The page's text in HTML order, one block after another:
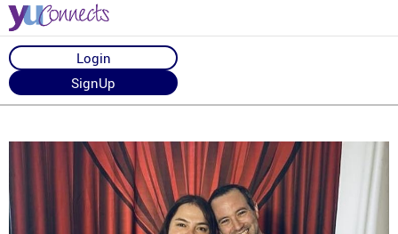
Login
SignUp